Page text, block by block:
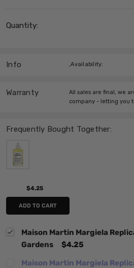
Stock:
Quantity:
Frequently Bought Together:
$4.25
ADD TO CART
Maison Martin Margiela
Gardens
$4.25
Maison Martin Margiela
Info ,Availability:
Warranty
All sales are final, we
company - letting you